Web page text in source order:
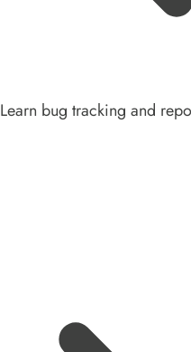
Learn bug tracking and